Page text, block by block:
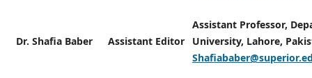
Dr. Shafia Baber Assistant Editor
Assistant Professor,
University, Lahore,